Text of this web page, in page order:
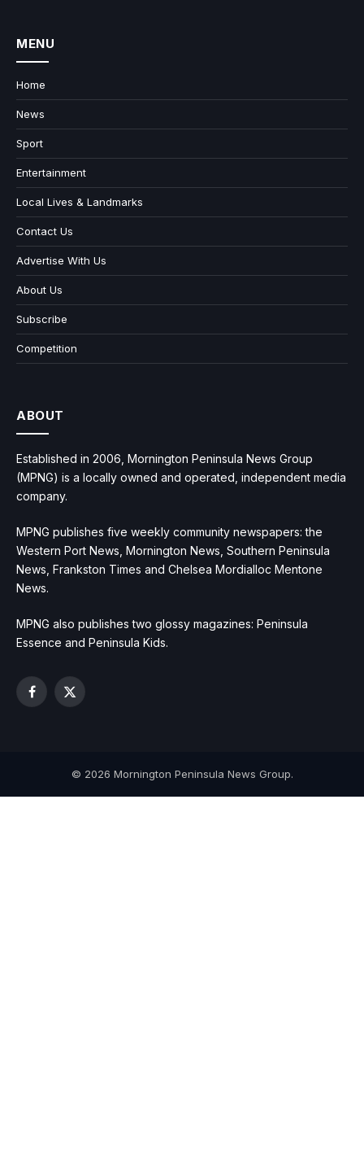
MENU
Home
News
Sport
Entertainment
Local Lives & Landmarks
Contact Us
Advertise With Us
About Us
Subscribe
Competition
ABOUT
Established in 2006, Mornington Peninsula News Group
(MPNG) is a locally owned and operated, independent media
company.
MPNG publishes five weekly community newspapers: the
Western Port News, Mornington News, Southern Peninsula
News, Frankston Times and Chelsea Mordialloc Mentone
News.
MPNG also publishes two glossy magazines: Peninsula
Essence and Peninsula Kids.
Facebook
X
© 2026 Mornington Peninsula News Group.